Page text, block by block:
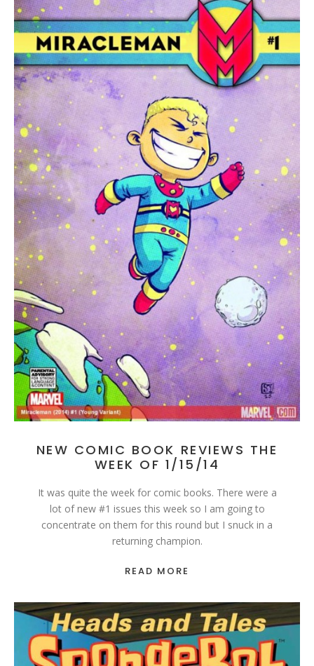
NEW COMIC BOOK REVIEWS THE
WEEK OF 1/15/14
It was quite the week for comic books. There were a
lot of new #1 issues this week so I am going to
concentrate on them for this round but I snuck in a
returning champion.
READ MORE